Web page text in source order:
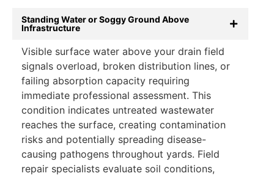
Standing Water or Soggy Ground Above
Infrastructure
Visible surface water above your drain field
signals overload, broken distribution lines, or
failing absorption capacity requiring
immediate professional assessment. This
condition indicates untreated wastewater
reaches the surface, creating contamination
risks and potentially spreading disease-
causing pathogens throughout yards. Field
repair specialists evaluate soil conditions,